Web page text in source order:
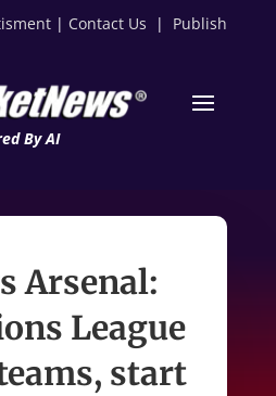
| Contact Us | Publish
By AI
Arsenal:
League
start